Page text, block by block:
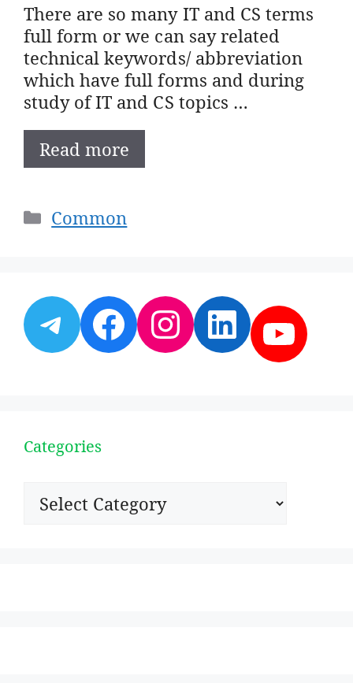
There are so many IT and CS terms
full form or we can say related
technical keywords/ abbreviation
which have full forms and during
study of IT and CS topics …
Read more
Categories
Common
Telegram
Facebook
Instagram
Categories
Categories